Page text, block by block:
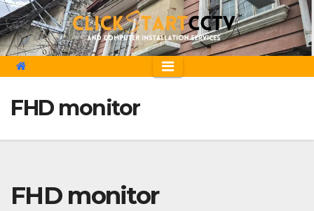
Skip
to
content
FHD monitor
FHD monitor